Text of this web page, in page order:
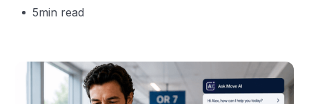
5min read